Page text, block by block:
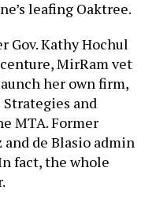
leafing Oaktree.
Gov. Kathy Hochul
MirRam vet
her own firm,
and
MTA. Former
de Blasio admin
fact, the whole